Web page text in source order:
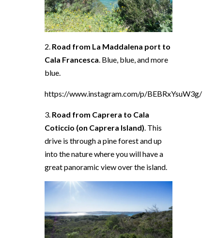
2. Road from La Maddalena port to
Cala Francesca. Blue, blue, and more
blue.
https://www.instagram.com/p/BEBRxYsuW3g/
3. Road from Caprera to Cala
Coticcio (on Caprera Island). This
drive is through a pine forest and up
into the nature where you will have a
great panoramic view over the island.